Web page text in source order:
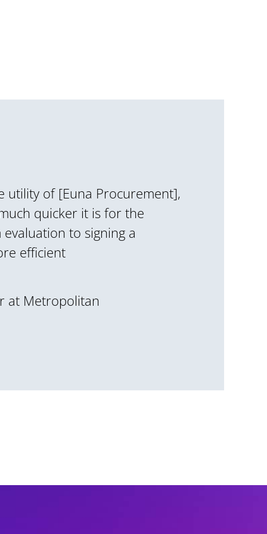
utility of [Euna Procurement],
quicker it is for the
to signing a
efficient
at Metropolitan